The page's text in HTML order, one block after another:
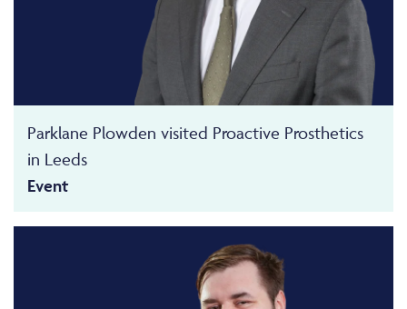
Parklane Plowden visited Proactive Prosthetics
in Leeds
Event